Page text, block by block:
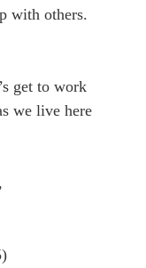
with others.
get to work
we live here